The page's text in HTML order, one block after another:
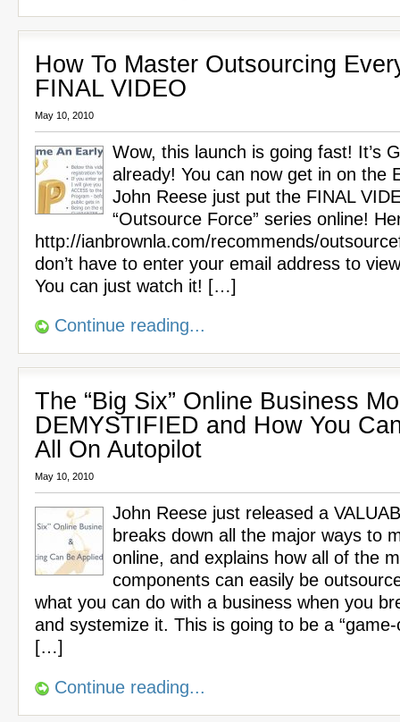
How To Master Outsourcing
FINAL VIDEO
May 10, 2010
Wow, this launch is going fast! It’s
already! You can now get in on the
John Reese just put the FINAL
“Outsource Force” series online!
http://ianbrownla.com/recommends/
don’t have to enter your email address to
You can just watch it! […]
Continue reading...
The “Big Six” Online Business
DEMYSTIFIED and How You
All On Autopilot
May 10, 2010
John Reese just released a
breaks down all the major ways to
online, and explains how all of the
components can easily be
what you can do with a business when you
and systemize it. This is going to be a
[…]
Continue reading...